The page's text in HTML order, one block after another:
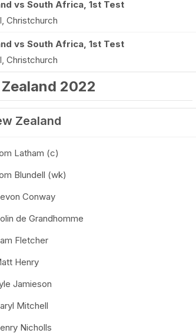
vs South Africa, 1st Test
Christchurch
vs South Africa, 1st Test
Christchurch
2022
Zealand
Latham (c)
Blundell (wk)
Conway
de Grandhomme
Fletcher
Henry
Jamieson
Mitchell
Nicholls